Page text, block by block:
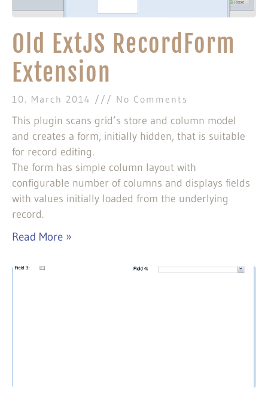
Old ExtJS RecordForm
Extension
10. March 2014 No Comments
This plugin scans grid’s store and column model
and creates a form, initially hidden, that is suitable
for record editing.
The form has simple column layout with
configurable number of columns and displays fields
with values initially loaded from the underlying
record.
Read More »